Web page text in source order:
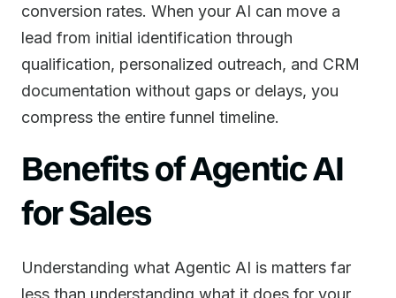
conversion rates. When your AI can move a
lead from initial identification through
qualification, personalized outreach, and CRM
documentation without gaps or delays, you
compress the entire funnel timeline.
Benefits of Agentic AI
for Sales
Understanding what Agentic AI is matters far
less than understanding what it does for your